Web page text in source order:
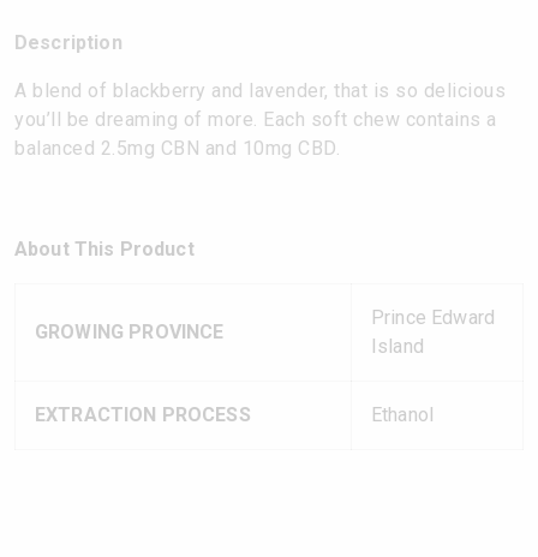
Description
A blend of blackberry and lavender, that is so delicious
you’ll be dreaming of more. Each soft chew contains a
balanced 2.5mg CBN and 10mg CBD.
About This Product
GROWING PROVINCE
Prince Edward
Island
EXTRACTION PROCESS Ethanol